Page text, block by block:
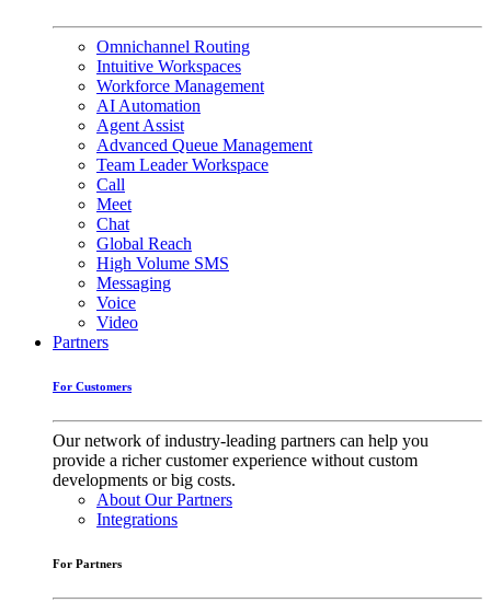
Omnichannel Routing
Intuitive Workspaces
Workforce Management
AI Automation
Agent Assist
Advanced Queue Management
Team Leader Workspace
Call
Meet
Chat
Global Reach
High Volume SMS
Messaging
Voice
Video
Partners
For Customers
Our network of industry-leading partners can help you
provide a richer customer experience without custom
developments or big costs.
About Our Partners
Integrations
For Partners